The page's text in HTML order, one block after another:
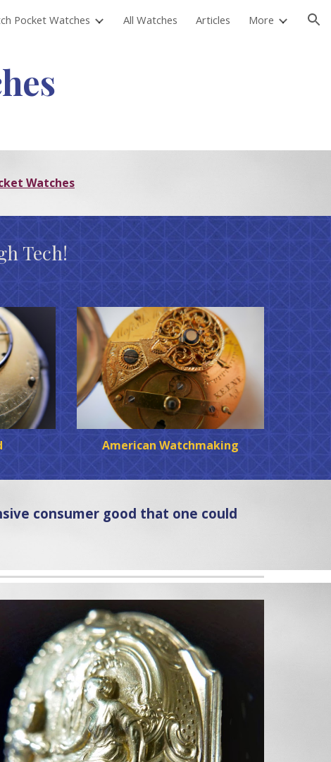
Pocket Watches All Watches Articles More
Watches
Tech!
American Watchmaking
consumer good that one could